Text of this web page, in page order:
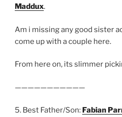
Maddux.
Am i missing any good sister
come up with a couple here.
From here on, its slimmer
———————————
5. Best Father/Son: Fabian